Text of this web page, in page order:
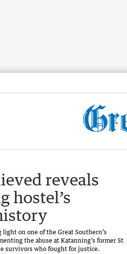
reveals
hostel’s
on one of the Great Southern’s
the abuse at Katanning’s former St
survivors who fought for justice.